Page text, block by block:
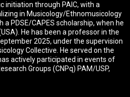
initiation through PAIC, with a
in Musicology/Ethnomusicology
a PDSE/CAPES scholarship, when he
He has been a professor in the
2025, under the supervision
Collective. He served on the
actively participated in events of
Groups (CNPq) PAM/USP,